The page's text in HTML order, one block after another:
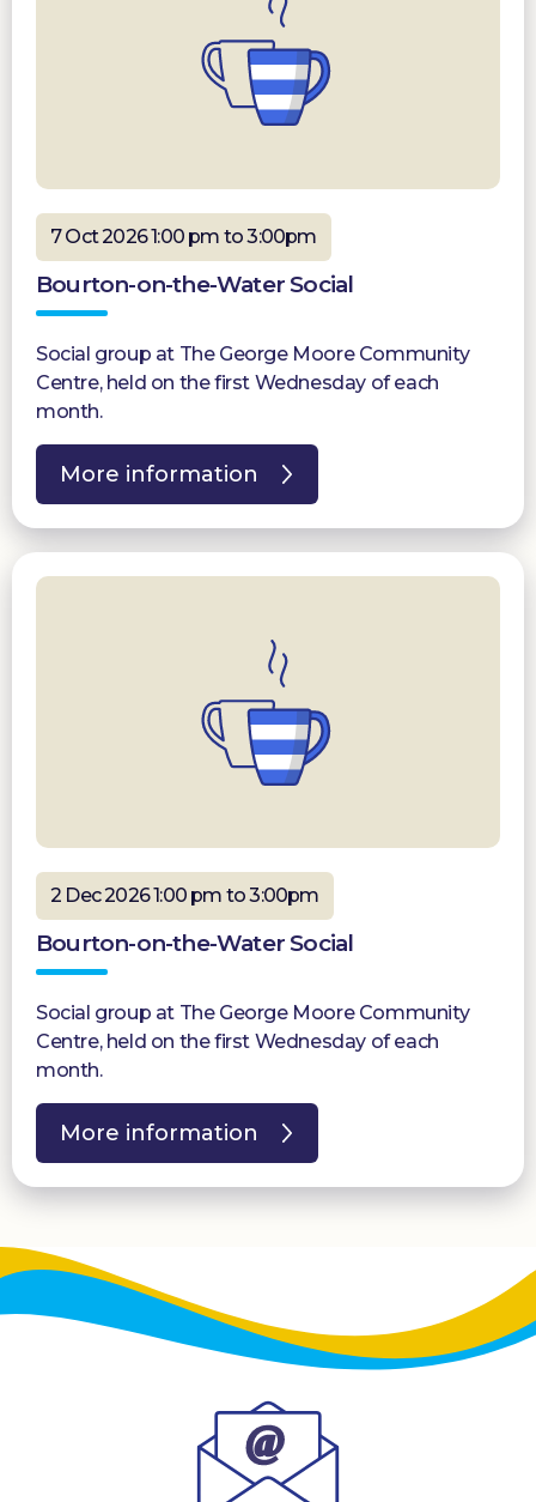
7 Oct 2026 1:00 pm to 3:00pm
Bourton-on-the-Water Social
Social group at The George Moore Community
Centre, held on the first Wednesday of each
month.
More information
2 Dec 2026 1:00 pm to 3:00pm
Bourton-on-the-Water Social
Social group at The George Moore Community
Centre, held on the first Wednesday of each
month.
More information